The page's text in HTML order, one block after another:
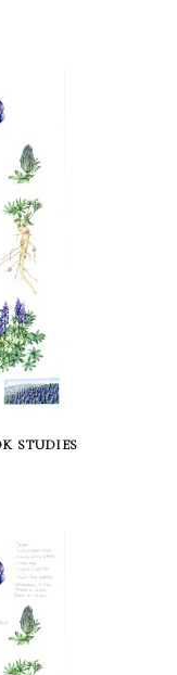
studies